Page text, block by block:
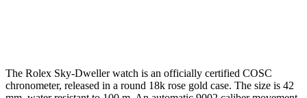
The Rolex Sky-Dweller watch is an officially certified COSC
chronometer, released in a round 18k rose gold case. The size is 42